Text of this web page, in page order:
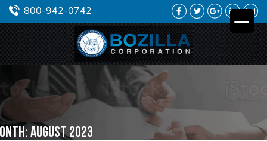
800-942-0742 FACEBOOKTWITTERGOOGLE
PLUS
LINKEDIN
August 2023